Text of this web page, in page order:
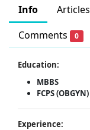
Info Articles
Comments 0
Education:
MBBS
FCPS (OBGYN)
Experience: